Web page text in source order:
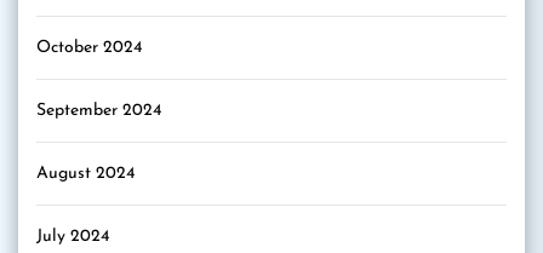
October 2024
September 2024
August 2024
July 2024